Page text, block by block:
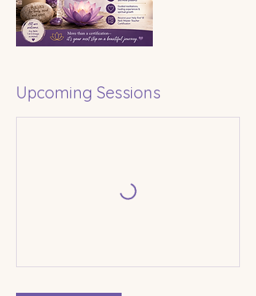
Upcoming Sessions